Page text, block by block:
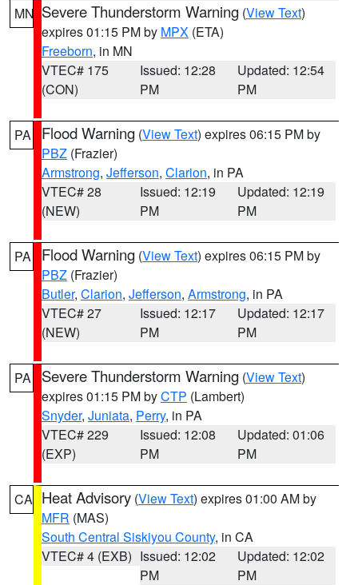
MN Severe Thunderstorm Warning (View Text)
expires 01:15 PM by MPX (ETA)
Freeborn, in MN
VTEC# 175
(CON)
Issued: 12:28
PM
Updated: 12:54
PM
PA Flood Warning (View Text) expires 06:15 PM by
PBZ (Frazier)
Armstrong, Jefferson, Clarion, in PA
VTEC# 28
(NEW)
Issued: 12:19
PM
Updated: 12:19
PM
PA Flood Warning (View Text) expires 06:15 PM by
PBZ (Frazier)
Butler, Clarion, Jefferson, Armstrong, in PA
VTEC# 27
(NEW)
Issued: 12:17
PM
Updated: 12:17
PM
PA Severe Thunderstorm Warning (View Text)
expires 01:15 PM byCTP (Lambert)
Snyder, Juniata, Perry, in PA
VTEC# 229
(EXP)
Issued: 12:08
PM
Updated: 01:06
PM
CA Heat Advisory (View Text) expires 01:00 AM by
MFR (MAS)
South Central Siskiyou County, in CA
VTEC# 4 (EXB) Issued: 12:02
PM
Updated: 12:02
PM